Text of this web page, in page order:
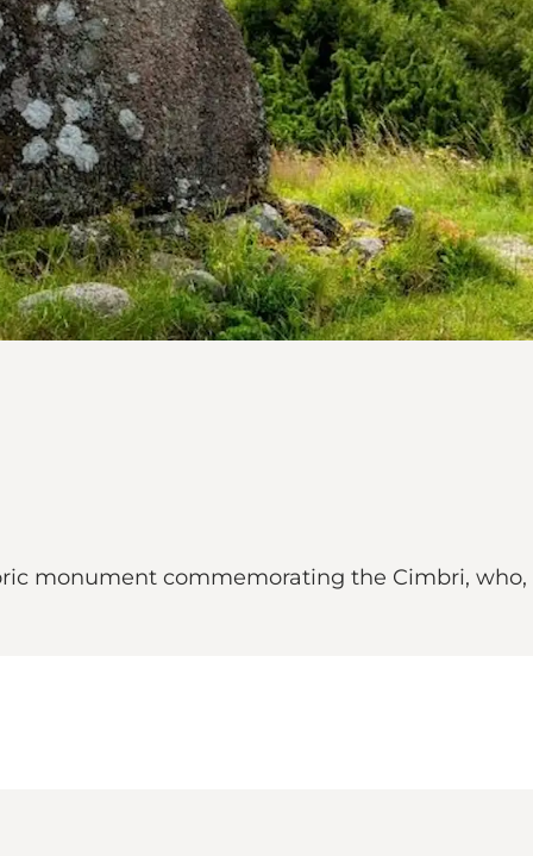
monument commemorating the Cimbri,